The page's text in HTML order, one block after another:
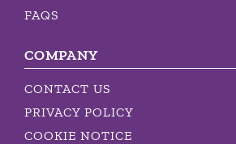
FAQS
COMPANY
CONTACT US
PRIVACY POLICY
COOKIE NOTICE